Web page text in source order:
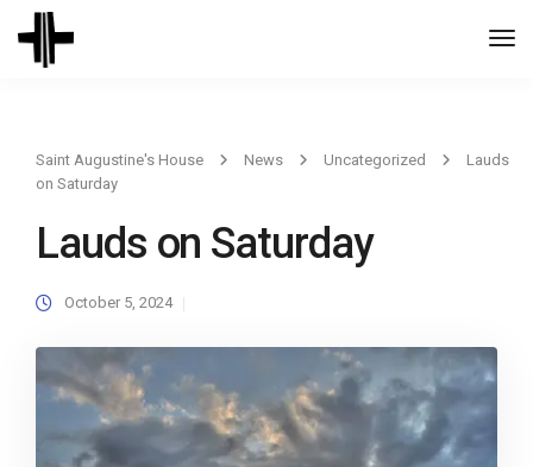
Saint Augustine's House News Uncategorized
Lauds
on Saturday
Lauds on Saturday
October 5, 2024